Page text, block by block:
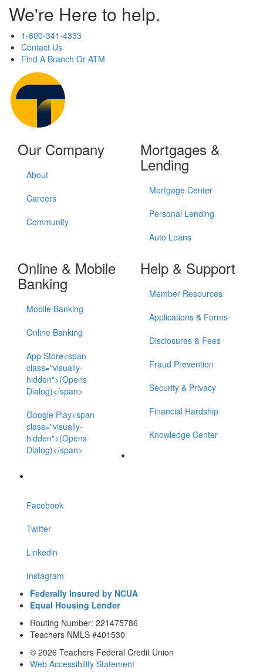
We're Here to help.
1-800-341-4333
Contact Us
Find A Branch Or ATM
Our Company
About
Careers
Community
Mortgages &
Lending
Mortgage Center
Personal Lending
Auto Loans
Online & Mobile
Banking
Mobile Banking
Online Banking
App Store<span
class="visually-
hidden">(Opens
Dialog)</span>
Google Play<span
class="visually-
hidden">(Opens
Dialog)</span>
Help & Support
Member Resources
Applications & Forms
Disclosures & Fees
Fraud Prevention
Security & Privacy
Financial Hardship
Knowledge Center
Facebook
Twitter
Linkedin
Instagram
Federally Insured by NCUA
Equal Housing Lender
Routing Number: 221475786
Teachers NMLS #401530
© 2026 Teachers Federal Credit Union
Web Accessibility Statement